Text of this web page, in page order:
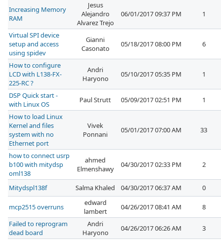
Increasing Memory
RAM
Jesus
Alejandro
Alvarez Trejo
06/01/2017 09:37 PM 1
Virtual SPI device
setup and access
using spidev
Gianni
Casonato
05/18/2017 08:00 PM 6
How to configure
LCD with L138-FX-
225-RC ?
Andri
Haryono
05/10/2017 05:35 PM 1
DSP Quick start -
with Linux OS
Paul Strutt 05/09/2017 02:51 PM
1
How to load Linux
Kernel and files
system with no
Ethernet port
Vivek
Ponnani
05/01/2017 07:00 AM 33
how to connect usrp
b100 with mitydsp
oml138
ahmed
Elmenshawy
04/30/2017 02:33 PM 2
Mitydspl138f Salma Khaled 04/30/2017 06:37 AM 0
mcp2515 overruns
edward
lambert
04/26/2017 08:41 AM
8
Failed to reprogram
dead board
Andri
Haryono
04/26/2017 06:26 AM
3